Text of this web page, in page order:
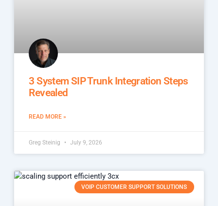
3 System SIP Trunk Integration Steps
Revealed
READ MORE »
Greg Steinig July 9, 2026
VOIP CUSTOMER SUPPORT SOLUTIONS